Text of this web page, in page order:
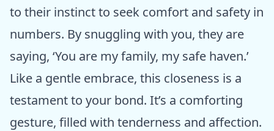
to their instinct to seek comfort and safety in
numbers. By snuggling with you, they are
saying, ‘You are my family, my safe haven.’
Like a gentle embrace, this closeness is a
testament to your bond. It’s a comforting
gesture, filled with tenderness and affection.